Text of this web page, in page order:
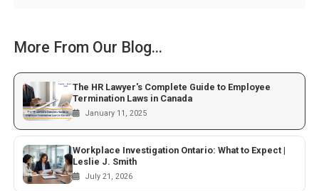
More From Our Blog...
The HR Lawyer's Complete Guide to Employee
Termination Laws in Canada
January 11, 2025
Workplace Investigation Ontario: What to Expect |
Leslie J. Smith
July 21, 2026